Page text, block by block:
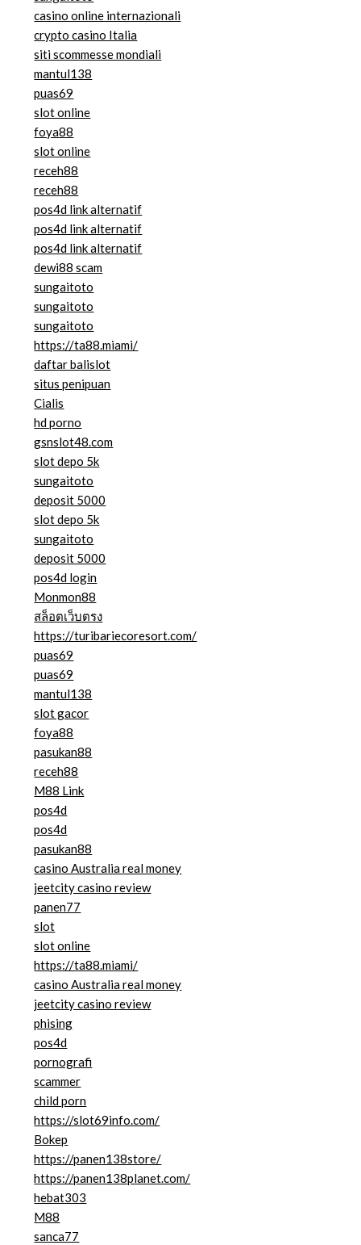
casino online internazionali
crypto casino Italia
siti scommesse mondiali
mantul138
puas69
slot online
foya88
slot online
receh88
receh88
pos4d link alternatif
pos4d link alternatif
pos4d link alternatif
dewi88 scam
sungaitoto
sungaitoto
sungaitoto
https://ta88.miami/
daftar balislot
situs penipuan
Cialis
hd porno
gsnslot48.com
slot depo 5k
sungaitoto
deposit 5000
slot depo 5k
sungaitoto
deposit 5000
pos4d login
Monmon88
สล็อตเว็บตรง
https://turibariecoresort.com/
puas69
puas69
mantul138
slot gacor
foya88
pasukan88
receh88
M88 Link
pos4d
pos4d
pasukan88
casino Australia real money
jeetcity casino review
panen77
slot
slot online
https://ta88.miami/
casino Australia real money
jeetcity casino review
phising
pos4d
pornografi
scammer
child porn
https://slot69info.com/
Bokep
https://panen138store/
https://panen138planet.com/
hebat303
M88
sanca77